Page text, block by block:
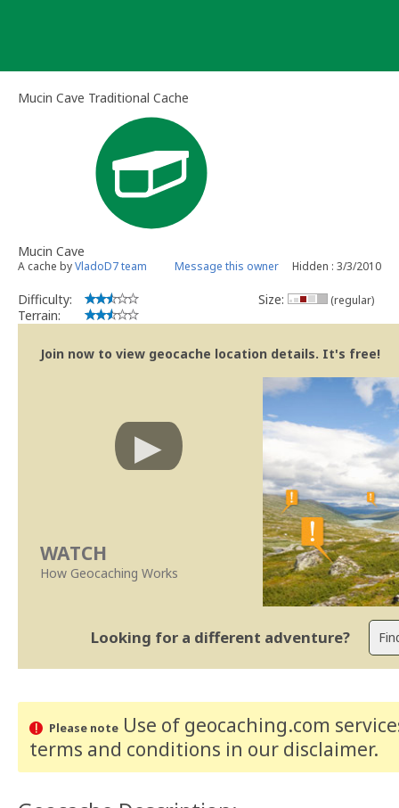
Mucin Cave Traditional Cache
Mucin Cave
A cache byVladoD7 team Message this owner Hidden : 3/3/2010
Difficulty:
Terrain:
Size: (regular)
Join now to view geocache location details. It's free!
WATCH
How Geocaching Works
Looking for a different adventure?
Please noteUse of geocaching.com
terms and conditions in our disclaimer.